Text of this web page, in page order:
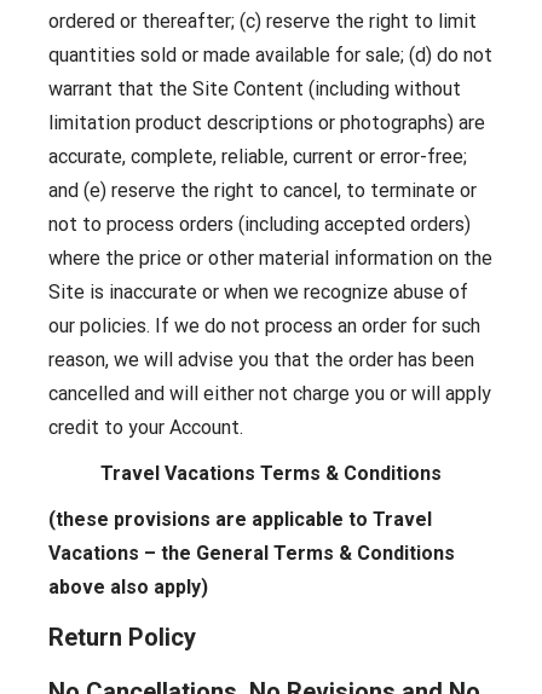
ordered or thereafter; (c) reserve the right to limit
quantities sold or made available for sale; (d) do not
warrant that the Site Content (including without
limitation product descriptions or photographs) are
accurate, complete, reliable, current or error-free;
and (e) reserve the right to cancel, to terminate or
not to process orders (including accepted orders)
where the price or other material information on the
Site is inaccurate or when we recognize abuse of
our policies. If we do not process an order for such
reason, we will advise you that the order has been
cancelled and will either not charge you or will apply
credit to your Account.
Travel Vacations Terms & Conditions
(these provisions are applicable to Travel
Vacations – the General Terms & Conditions
above also apply)
Return Policy